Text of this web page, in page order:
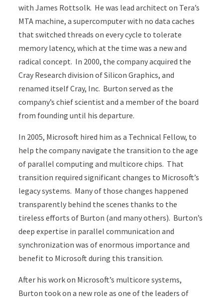
with James Rottsolk. He was lead architect on Tera’s
MTA machine, a supercomputer with no data caches
that switched threads on every cycle to tolerate
memory latency, which at the time was a new and
radical concept. In 2000, the company acquired the
Cray Research division of Silicon Graphics, and
renamed itself Cray, Inc. Burton served as the
company’s chief scientist and a member of the board
from founding until his departure.
In 2005, Microsoft hired him as a Technical Fellow, to
help the company navigate the transition to the age
of parallel computing and multicore chips. That
transition required significant changes to Microsoft’s
legacy systems. Many of those changes happened
transparently behind the scenes thanks to the
tireless efforts of Burton (and many others). Burton’s
deep expertise in parallel communication and
synchronization was of enormous importance and
benefit to Microsoft during this transition.
After his work on Microsoft’s multicore systems,
Burton took on a new role as one of the leaders of